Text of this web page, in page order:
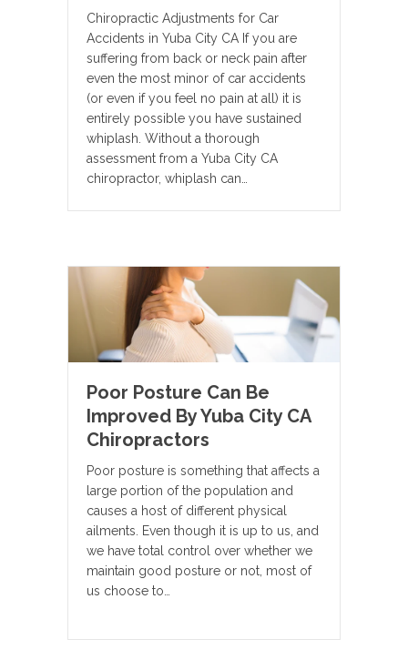
Chiropractic Adjustments for Car
Accidents in Yuba City CA If you are
suffering from back or neck pain after
even the most minor of car accidents
(or even if you feel no pain at all) it is
entirely possible you have sustained
whiplash. Without a thorough
assessment from a Yuba City CA
chiropractor, whiplash can…
Poor Posture Can Be
Improved By Yuba City CA
Chiropractors
Poor posture is something that affects a
large portion of the population and
causes a host of different physical
ailments. Even though it is up to us, and
we have total control over whether we
maintain good posture or not, most of
us choose to…